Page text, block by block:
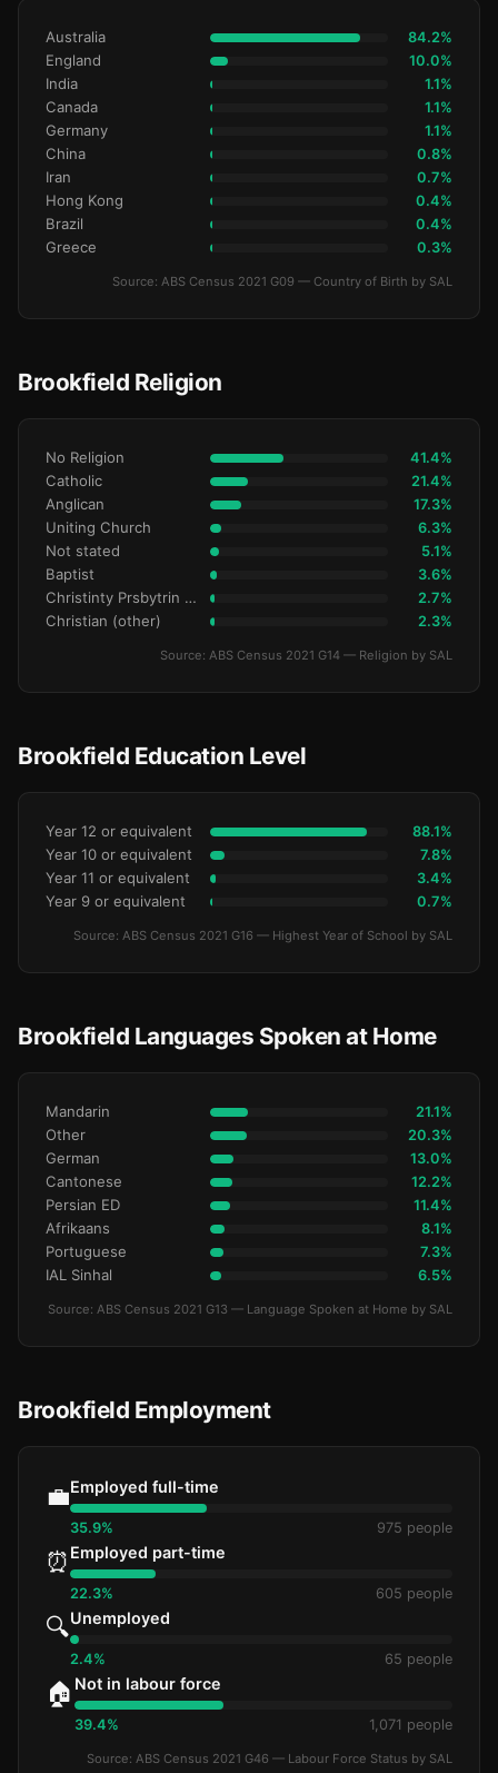
Australia 84.2%
England 10.0%
India 1.1%
Canada 1.1%
Germany 1.1%
China 0.8%
Iran 0.7%
Hong Kong 0.4%
Brazil 0.4%
Greece 0.3%
Source: ABS Census 2021 G09 — Country of Birth by SAL
Brookfield Religion
No Religion 41.4%
Catholic 21.4%
Anglican 17.3%
Uniting Church 6.3%
Not stated 5.1%
Baptist 3.6%
Christinty Prsbytrin Refrmd 2.7%
Christian (other) 2.3%
Source: ABS Census 2021 G14 — Religion by SAL
Brookfield Education Level
Year 12 or equivalent 88.1%
Year 10 or equivalent 7.8%
Year 11 or equivalent 3.4%
Year 9 or equivalent 0.7%
Source: ABS Census 2021 G16 — Highest Year of School by SAL
Brookfield Languages Spoken at Home
Mandarin 21.1%
Other 20.3%
German 13.0%
Cantonese 12.2%
Persian ED 11.4%
Afrikaans 8.1%
Portuguese 7.3%
IAL Sinhal 6.5%
Source: ABS Census 2021 G13 — Language Spoken at Home by SAL
Brookfield Employment
💼Employed full-time
35.9% 975 people
⏰ Employed part-time
22.3% 605 people
🔍Unemployed
2.4% 65 people
🏠 Not in labour force
39.4% 1,071 people
Source: ABS Census 2021 G46 — Labour Force Status by SAL